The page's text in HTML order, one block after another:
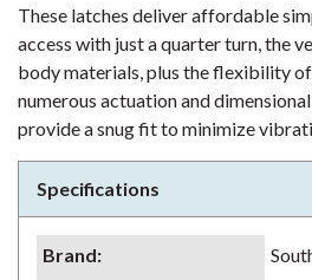
These latches deliver affordable
access with just a quarter turn, the
body materials, plus the flexibility
numerous actuation and
provide a snug fit to minimize
Specifications
Brand: